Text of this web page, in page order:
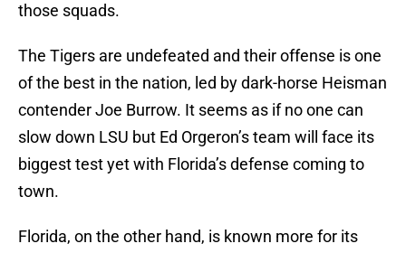
those squads.
The Tigers are undefeated and their offense is one
of the best in the nation, led by dark-horse Heisman
contender Joe Burrow. It seems as if no one can
slow down LSU but Ed Orgeron’s team will face its
biggest test yet with Florida’s defense coming to
town.
Florida, on the other hand, is known more for its